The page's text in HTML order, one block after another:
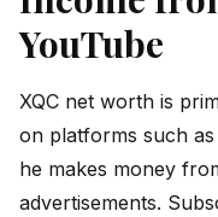
YouTube
XQC net worth is
on platforms such
he makes money
advertisements.